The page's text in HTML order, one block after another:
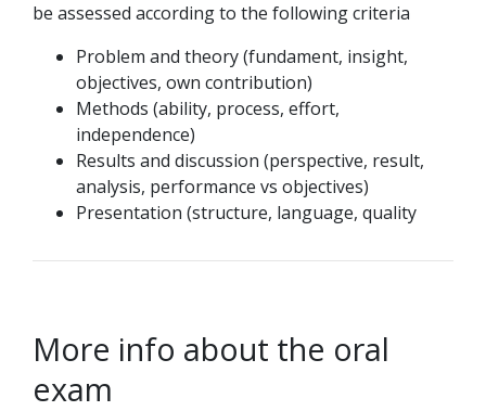
be assessed according to the following criteria
Problem and theory (fundament, insight,
objectives, own contribution)
Methods (ability, process, effort,
independence)
Results and discussion (perspective, result,
analysis, performance vs objectives)
Presentation (structure, language, quality
More info about the oral
exam